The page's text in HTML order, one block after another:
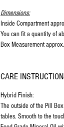
Dimensions:
Inside Compartment
You can fit a quantity of
Box Measurement
CARE
Hybrid Finish:
The outside of the Pill
tables. Smooth to the